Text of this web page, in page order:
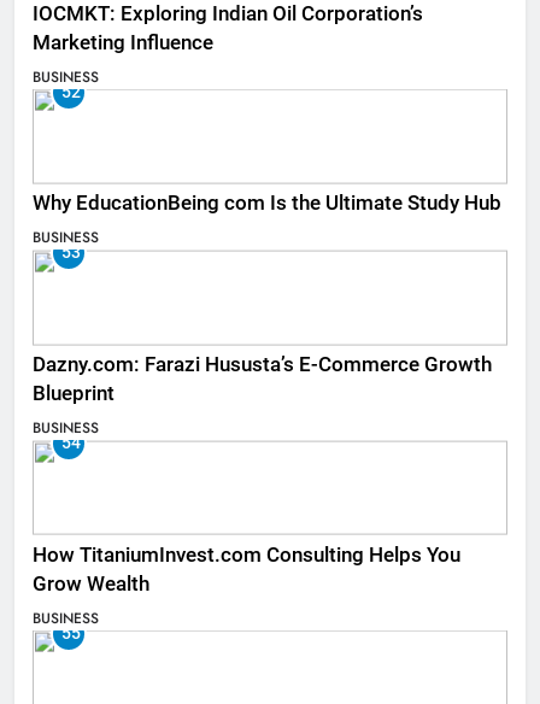
IOCMKT: Exploring Indian Oil Corporation’s
Marketing Influence
BUSINESS
52
Why EducationBeing com Is the Ultimate Study Hub
BUSINESS
53
Dazny.com: Farazi Hususta’s E-Commerce Growth
Blueprint
BUSINESS
54
How TitaniumInvest.com Consulting Helps You
Grow Wealth
BUSINESS
55